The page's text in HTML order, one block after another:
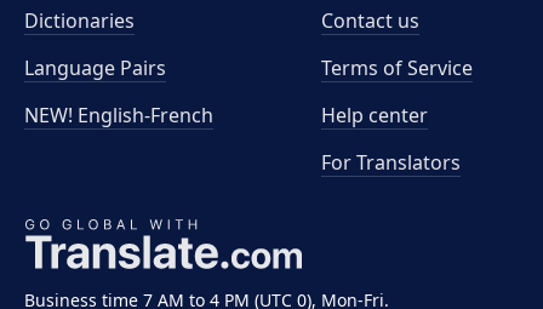
Business time 7 AM to 4 PM (UTC 0), Mon-Fri.
Dictionaries
Language Pairs
NEW! English-French
Contact us
Terms of Service
Help center
For Translators